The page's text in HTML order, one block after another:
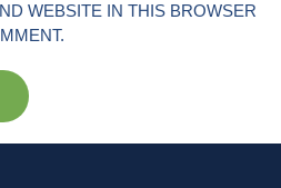
WEBSITE IN THIS BROWSER